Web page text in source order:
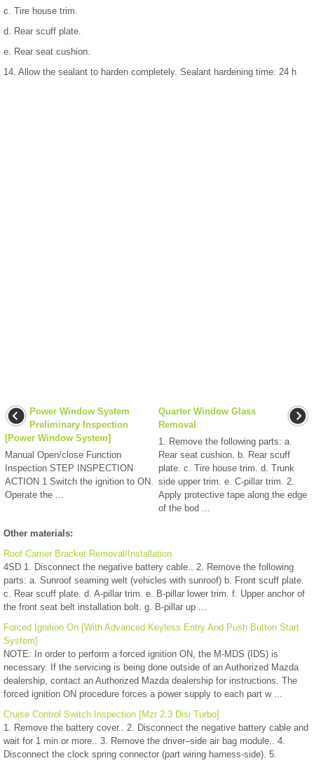
c. Tire house trim.
d. Rear scuff plate.
e. Rear seat cushion.
14. Allow the sealant to harden completely. Sealant hardening time: 24 h
Power Window System
Preliminary Inspection
[Power Window System]
Manual Open/close Function
Inspection STEP INSPECTION
ACTION 1 Switch the ignition to ON.
Operate the ...
Quarter Window Glass
Removal
1. Remove the following parts: a.
Rear seat cushion. b. Rear scuff
plate. c. Tire house trim. d. Trunk
side upper trim. e. C-pillar trim. 2.
Apply protective tape along the edge
of the bod ...
Other materials:
Roof Carrier Bracket Removal/Installation
4SD 1. Disconnect the negative battery cable.. 2. Remove the following
parts: a. Sunroof seaming welt (vehicles with sunroof) b. Front scuff plate.
c. Rear scuff plate. d. A-pillar trim. e. B-pillar lower trim. f. Upper anchor of
the front seat belt installation bolt. g. B-pillar up ...
Forced Ignition On [With Advanced Keyless Entry And Push Button Start
System]
NOTE: In order to perform a forced ignition ON, the M-MDS (IDS) is
necessary. If the servicing is being done outside of an Authorized Mazda
dealership, contact an Authorized Mazda dealership for instructions. The
forced ignition ON procedure forces a power supply to each part w ...
Cruise Control Switch Inspection [Mzr 2.3 Disi Turbo]
1. Remove the battery cover.. 2. Disconnect the negative battery cable and
wait for 1 min or more.. 3. Remove the driver–side air bag module.. 4.
Disconnect the clock spring connector (part wiring harness-side). 5.